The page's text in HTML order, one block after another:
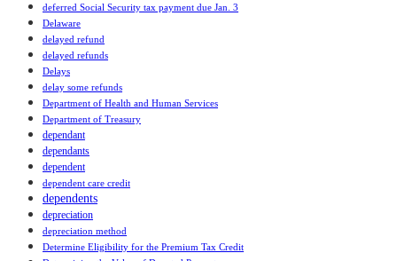
deferred Social Security tax payment due Jan. 3
Delaware
delayed refund
delayed refunds
Delays
delay some refunds
Department of Health and Human Services
Department of Treasury
dependant
dependants
dependent
dependent care credit
dependents
depreciation
depreciation method
Determine Eligibility for the Premium Tax Credit